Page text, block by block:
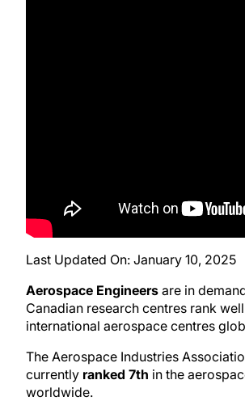
Last Updated On: January 10, 2025
Aerospace Engineers are in
Canadian research centres rank
international aerospace centres
The Aerospace Industries
currently ranked 7th in the
worldwide.